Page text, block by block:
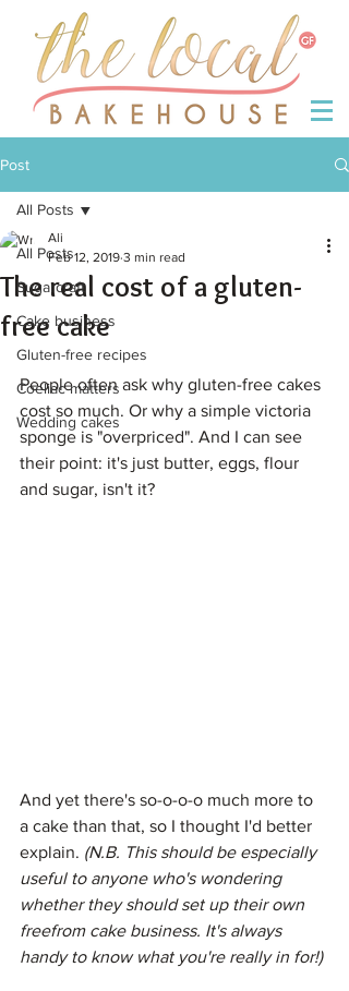
Post
All Posts
Sugarcraft
Cake business
Gluten-free recipes
Coeliac matters
Wedding cakes
All Posts
The real cost of a gluten-
free cake
Ali
Feb 12, 2019 3 min read
People often ask why gluten-free cakes
cost so much. Or why a simple victoria
sponge is "overpriced". And I can see
their point: it's just butter, eggs, flour
and sugar, isn't it?
And yet there's so-o-o-o much more to
a cake than that, so I thought I'd better
explain. (N.B. This should be especially
useful to anyone who's wondering
whether they should set up their own
freefrom cake business. It's always
handy to know what you're really in for!)